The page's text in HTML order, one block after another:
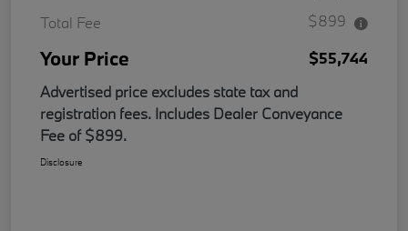
Total Fee
$899
Your Price
$55,744
Advertised price excludes state tax and
registration fees. Includes Dealer Conveyance
Fee of $899.
Disclosure